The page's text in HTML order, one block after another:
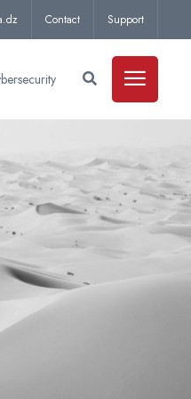
Contact Support